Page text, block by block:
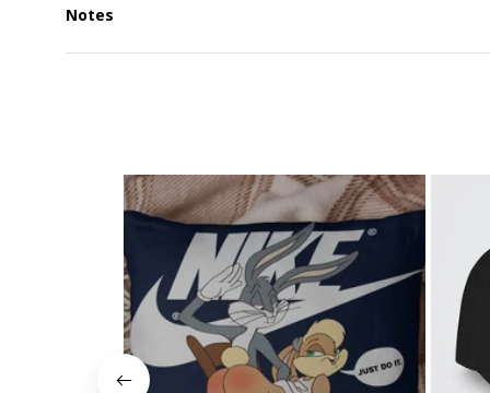
Notes